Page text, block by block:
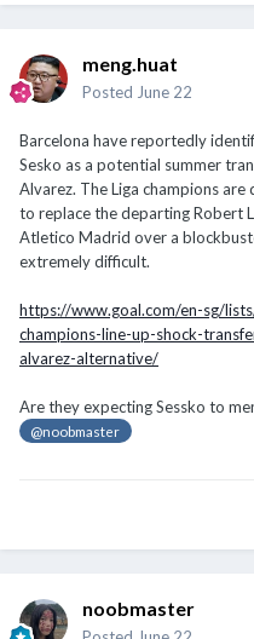
meng.huat
Posted June 22
Barcelona have reportedly
Sesko as a potential summer
Alvarez. The Liga champions
to replace the departing Robert
Atletico Madrid over a
extremely difficult.
https://www.goal.com/en-sg/
champions-line-up-shock-
alvarez-alternative/
Are they expecting Sessko to
@noobmaster
noobmaster